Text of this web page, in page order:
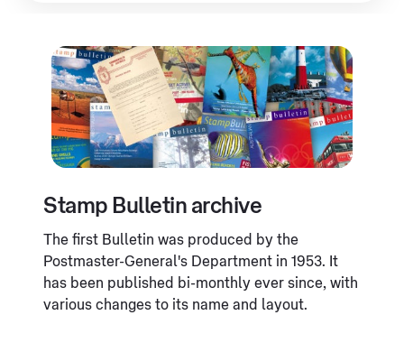
Stamp Bulletin archive
The first Bulletin was produced by the
Postmaster-General's Department in 1953. It
has been published bi-monthly ever since, with
various changes to its name and layout.